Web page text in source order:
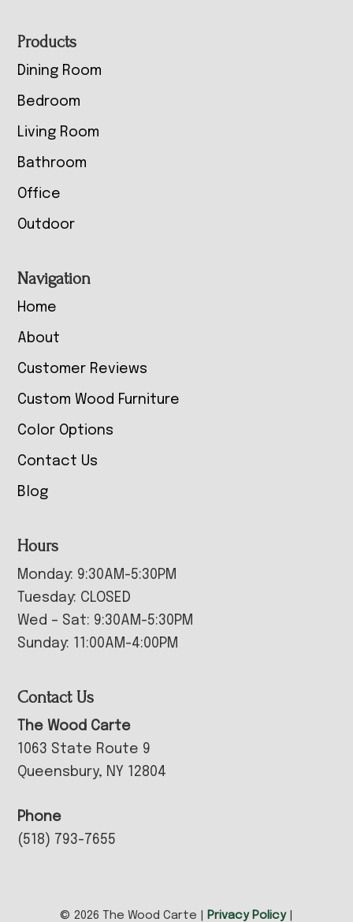
Footer
Products
Dining Room
Bedroom
Living Room
Bathroom
Office
Outdoor
Navigation
Home
About
Customer Reviews
Custom Wood Furniture
Color Options
Contact Us
Blog
Hours
Monday: 9:30AM-5:30PM
Tuesday: CLOSED
Wed – Sat: 9:30AM-5:30PM
Sunday: 11:00AM-4:00PM
Contact Us
The Wood Carte
1063 State Route 9
Queensbury, NY 12804
Phone
(518) 793-7655
© 2026 The Wood Carte | Privacy Policy|